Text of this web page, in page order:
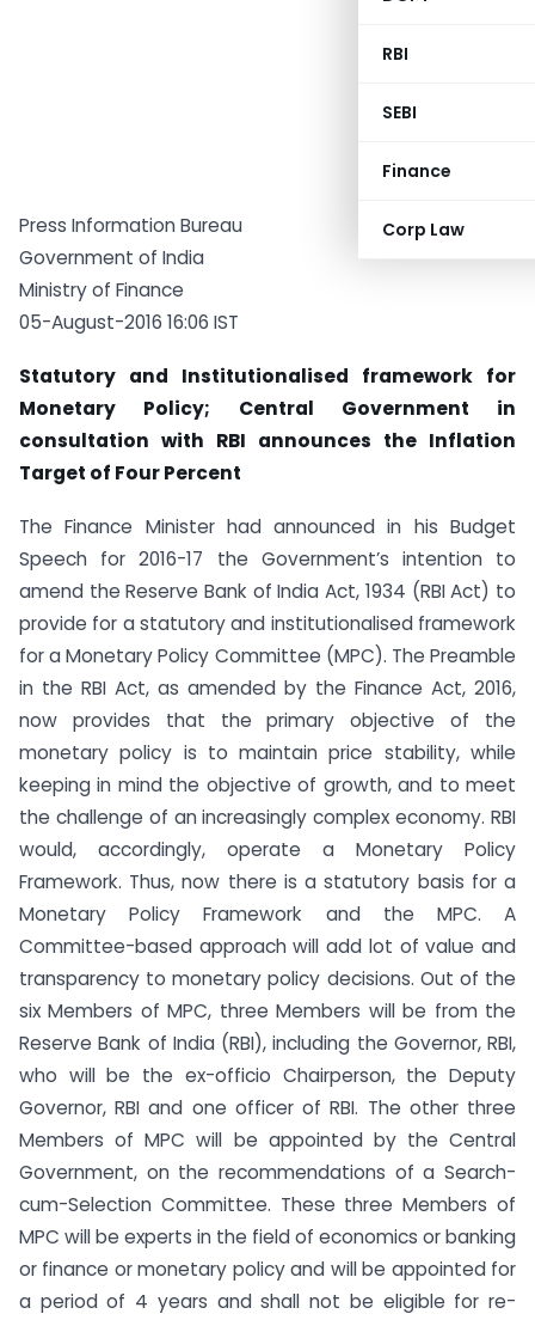
RBI
SEBI
Finance
Corp Law
Press Information Bureau
Government of India
Ministry of Finance
05-August-2016 16:06 IST
Statutory and Institutionalised framework for
Monetary Policy; Central Government in
consultation with RBI announces the Inflation
Target of Four Percent
The Finance Minister had announced in his Budget
Speech for 2016-17 the Government’s intention to
amend the Reserve Bank of India Act, 1934 (RBI Act) to
provide for a statutory and institutionalised framework
for a Monetary Policy Committee (MPC). The Preamble
in the RBI Act, as amended by the Finance Act, 2016,
now provides that the primary objective of the
monetary policy is to maintain price stability, while
keeping in mind the objective of growth, and to meet
the challenge of an increasingly complex economy. RBI
would, accordingly, operate a Monetary Policy
Framework. Thus, now there is a statutory basis for a
Monetary Policy Framework and the MPC. A
Committee-based approach will add lot of value and
transparency to monetary policy decisions. Out of the
six Members of MPC, three Members will be from the
Reserve Bank of India (RBI), including the Governor, RBI,
who will be the ex-officio Chairperson, the Deputy
Governor, RBI and one officer of RBI. The other three
Members of MPC will be appointed by the Central
Government, on the recommendations of a Search-
cum-Selection Committee. These three Members of
MPC will be experts in the field of economics or banking
or finance or monetary policy and will be appointed for
a period of 4 years and shall not be eligible for re-